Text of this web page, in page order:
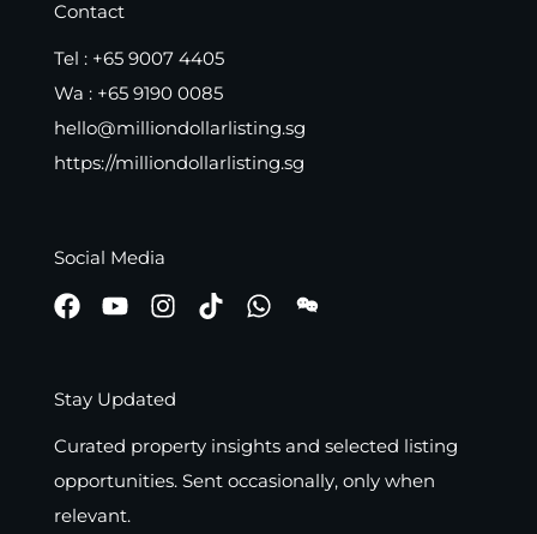
Contact
Tel : +65 9007 4405
Wa : +65 9190 0085
hello@milliondollarlisting.sg
https://milliondollarlisting.sg
Social Media
Stay Updated
Curated property insights and selected listing
opportunities. Sent occasionally, only when
relevant.